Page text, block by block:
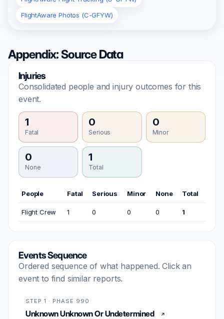
FlightAware Photos (C-GFYW)
Appendix: Source Data
Injuries
Consolidated people and injury outcomes for this
event.
1
Fatal
0
Serious
0
Minor
0
None
1
Total
People Fatal Serious Minor None Total
Flight Crew 1 0 0 0 1
Events Sequence
Ordered sequence of what happened. Click an
event to find similar reports.
STEP 1 · PHASE 990
Unknown Unknown Or Undetermined